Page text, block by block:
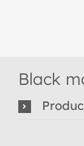
Black